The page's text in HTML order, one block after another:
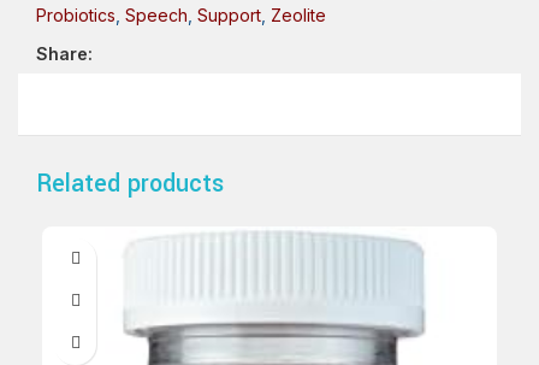
Probiotics Speech Support Zeolite
Share:
Related products